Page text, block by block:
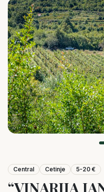
Central Cetinje 5-20 €
“VINARIJA